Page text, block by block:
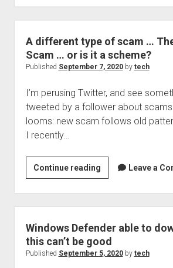
box,
podcast
Typosquatting
and
A different type of scam …
Scam … or is it a scheme?
Published September 7, 2020by tech
I’m perusing Twitter, and see
tweeted by a follower about
looms: new scam follows old
I recently…
Continue readingA
different
type
of
scam
…
The
Leave a
Windows Defender able to
this can’t be good
Published September 5, 2020by tech